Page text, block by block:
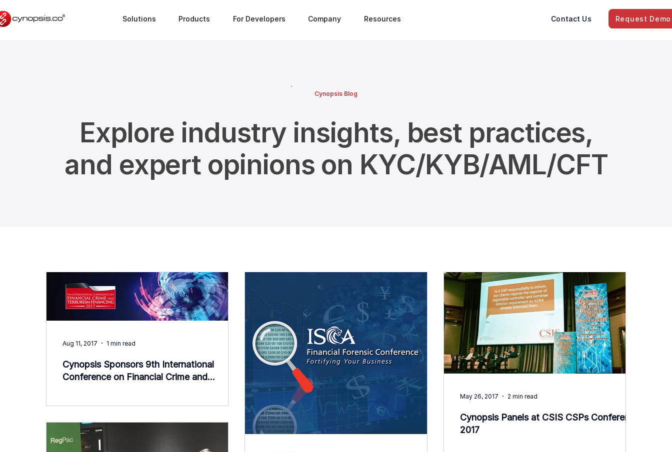
Solutions Products For Developers Company Resources Contact Us Request Demo
Cynopsis Blog
Explore industry insights, best practices,
and expert opinions on KYC/KYB/AML/CFT
Cynopsis Sponsors 9th International
Conference on Financial Crime and
Aug 11, 2017 1 min read
Cynopsis Panels at CSIS CSPs Conference
2017
May 26, 2017 2 min read